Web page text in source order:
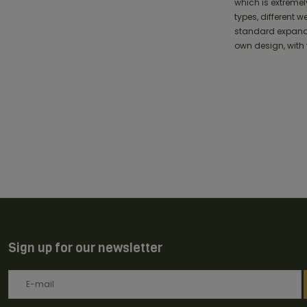
types, different
standard
own design,
Sign up for our newsletter